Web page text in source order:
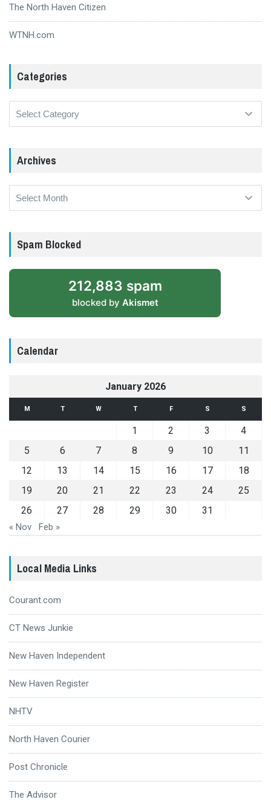
The North Haven Citizen
WTNH.com
Categories
Archives
Archives
Spam Blocked
212,883 spam
blocked by Akismet
Calendar
January 2026
M T W T F S S
1 2 3
4
5
6 7 8 9 10
11
12
13 14 15 16 17
18
19
20 21 22 23 24
25
26
27 28 29 30 31
« Nov Feb »
Local Media Links
Courant.com
CT News Junkie
New Haven Independent
New Haven Register
NHTV
North Haven Courier
Post Chronicle
The Advisor